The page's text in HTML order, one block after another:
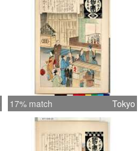
17% match Tokyo